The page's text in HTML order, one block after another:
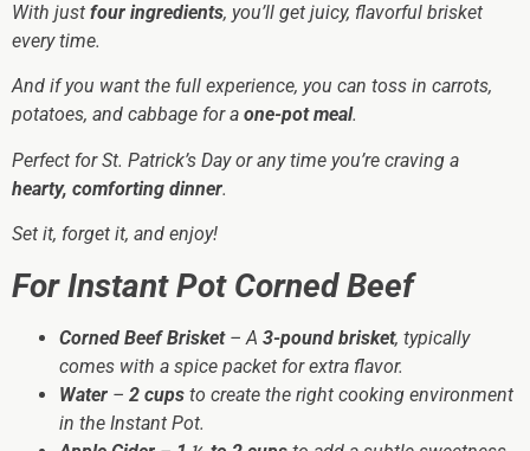
With just four ingredients, you’ll get juicy, flavorful brisket
every time.
And if you want the full experience, you can toss in carrots,
potatoes, and cabbage for a one-pot meal.
Perfect for St. Patrick’s Day or any time you’re craving a
hearty, comforting dinner.
Set it, forget it, and enjoy!
For Instant Pot Corned Beef
Corned Beef Brisket– A 3-pound brisket, typically
comes with a spice packet for extra flavor.
Water – 2 cups to create the right cooking environment
in the Instant Pot.